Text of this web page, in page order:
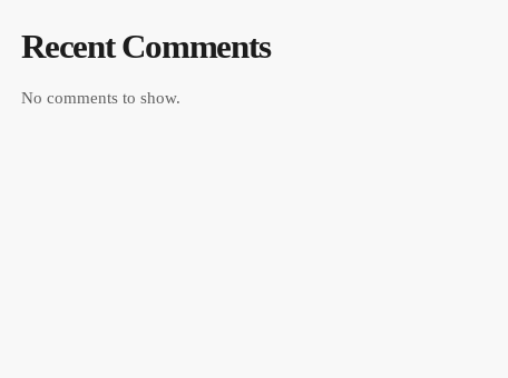
Recent Comments
No comments to show.